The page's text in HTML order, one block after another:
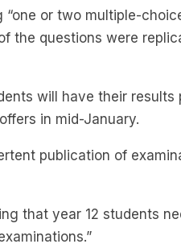
the questions were
will have their results
in mid-January.
publication of
that year 12 students